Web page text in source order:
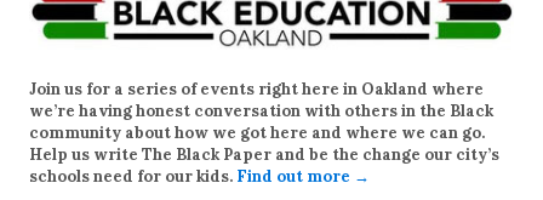
Join us for a series of events right here in Oakland where
we’re having honest conversation with others in the Black
community about how we got here and where we can go.
Help us write The Black Paper and be the change our city’s
schools need for our kids. Find out more →